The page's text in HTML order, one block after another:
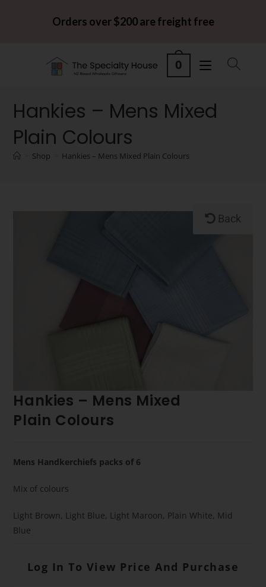
Orders over $200 are freight free
0
Hankies – Mens Mixed
Plain Colours
Shop Hankies – Mens Mixed Plain Colours
Back
Hankies – Mens Mixed
Plain Colours
Mens Handkerchiefs packs of 6
Mix of colours
Light Brown, Light Blue, Light Maroon, Plain White, Mid
Blue
Log In To View Price And Purchase